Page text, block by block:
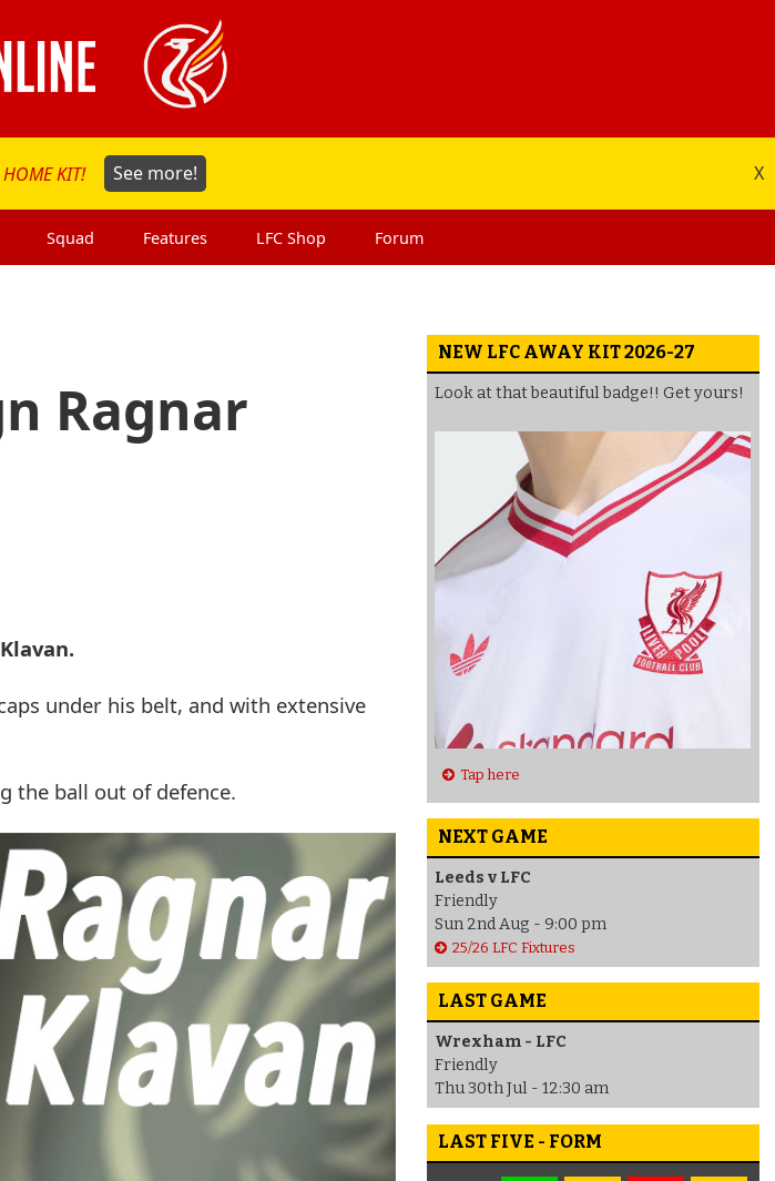
KIT! See more! X
Squad Features LFC Shop Forum
Ragnar
under his belt, and with extensive
the ball out of defence.
NEW LFC AWAY KIT 2026-27
Look at that beautiful badge!! Get yours!
Tap here
NEXT GAME
Leeds v LFC
Friendly
Sun 2nd Aug - 9:00 pm
25/26 LFC Fixtures
LAST GAME
Wrexham - LFC
Friendly
Thu 30th Jul - 12:30 am
LAST FIVE - FORM